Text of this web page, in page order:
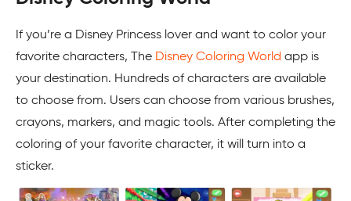
If you’re a Disney Princess lover and want to color your
favorite characters, The Disney Coloring World app is
your destination. Hundreds of characters are available
to choose from. Users can choose from various brushes,
crayons, markers, and magic tools. After completing the
coloring of your favorite character, it will turn into a
sticker.